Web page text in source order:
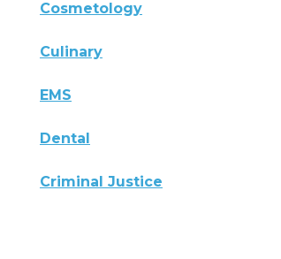
Cosmetology
Culinary
EMS
Dental
Criminal Justice